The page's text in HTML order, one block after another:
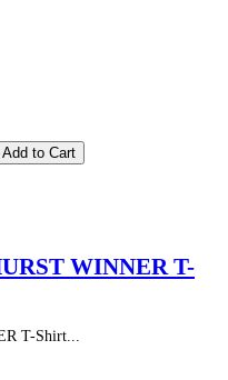
WINNER T-
T-Shirt...